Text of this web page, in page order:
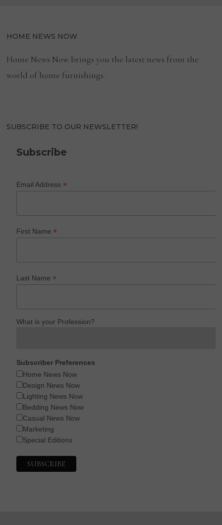
HOME NEWS NOW
Home News Now brings you the latest news from the
world of home furnishings.
SUBSCRIBE TO OUR NEWSLETTER!
Subscribe
Email Address*
First Name*
Last Name*
What is your Profession?
Subscriber Preferences
Home News Now
Design News Now
Lighting News Now
Bedding News Now
Casual News Now
Marketing
Special Editions